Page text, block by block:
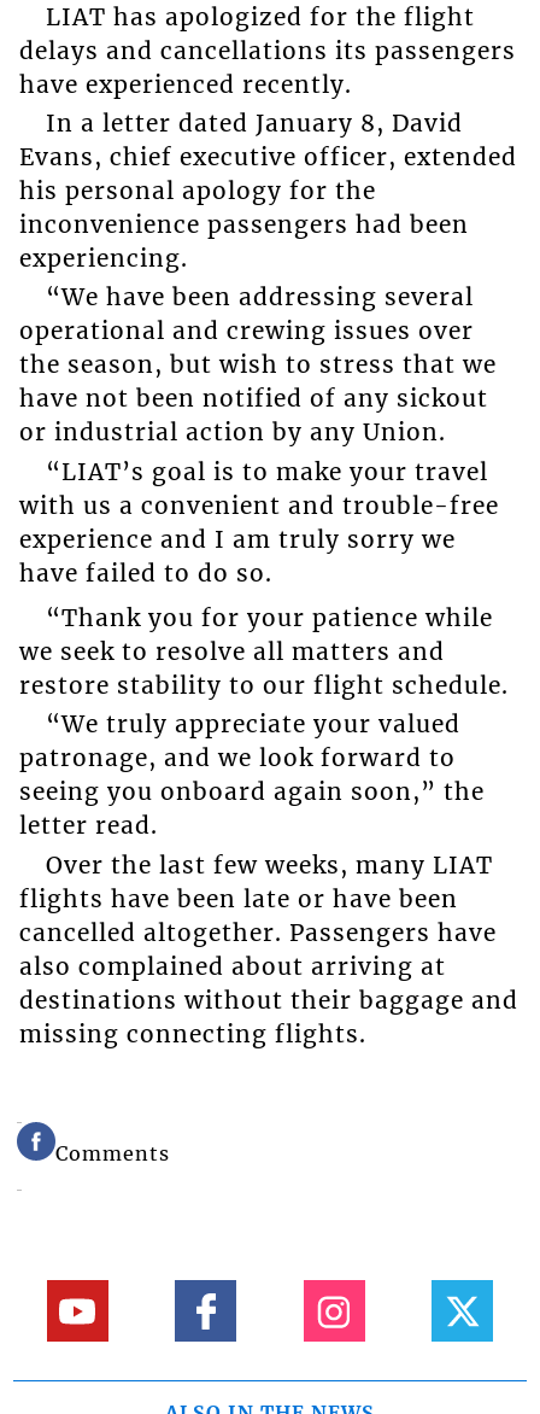
LIAT has apologized for the flight
delays and cancellations its passengers
have experienced recently.
In a letter dated January 8, David
Evans, chief executive officer, extended
his personal apology for the
inconvenience passengers had been
experiencing.
“We have been addressing several
operational and crewing issues over
the season, but wish to stress that we
have not been notified of any sickout
or industrial action by any Union.
“LIAT’s goal is to make your travel
with us a convenient and trouble-free
experience and I am truly sorry we
have failed to do so.
“Thank you for your patience while
we seek to resolve all matters and
restore stability to our flight schedule.
“We truly appreciate your valued
patronage, and we look forward to
seeing you onboard again soon,” the
letter read.
Over the last few weeks, many LIAT
flights have been late or have been
cancelled altogether. Passengers have
also complained about arriving at
destinations without their baggage and
missing connecting flights.
Comments